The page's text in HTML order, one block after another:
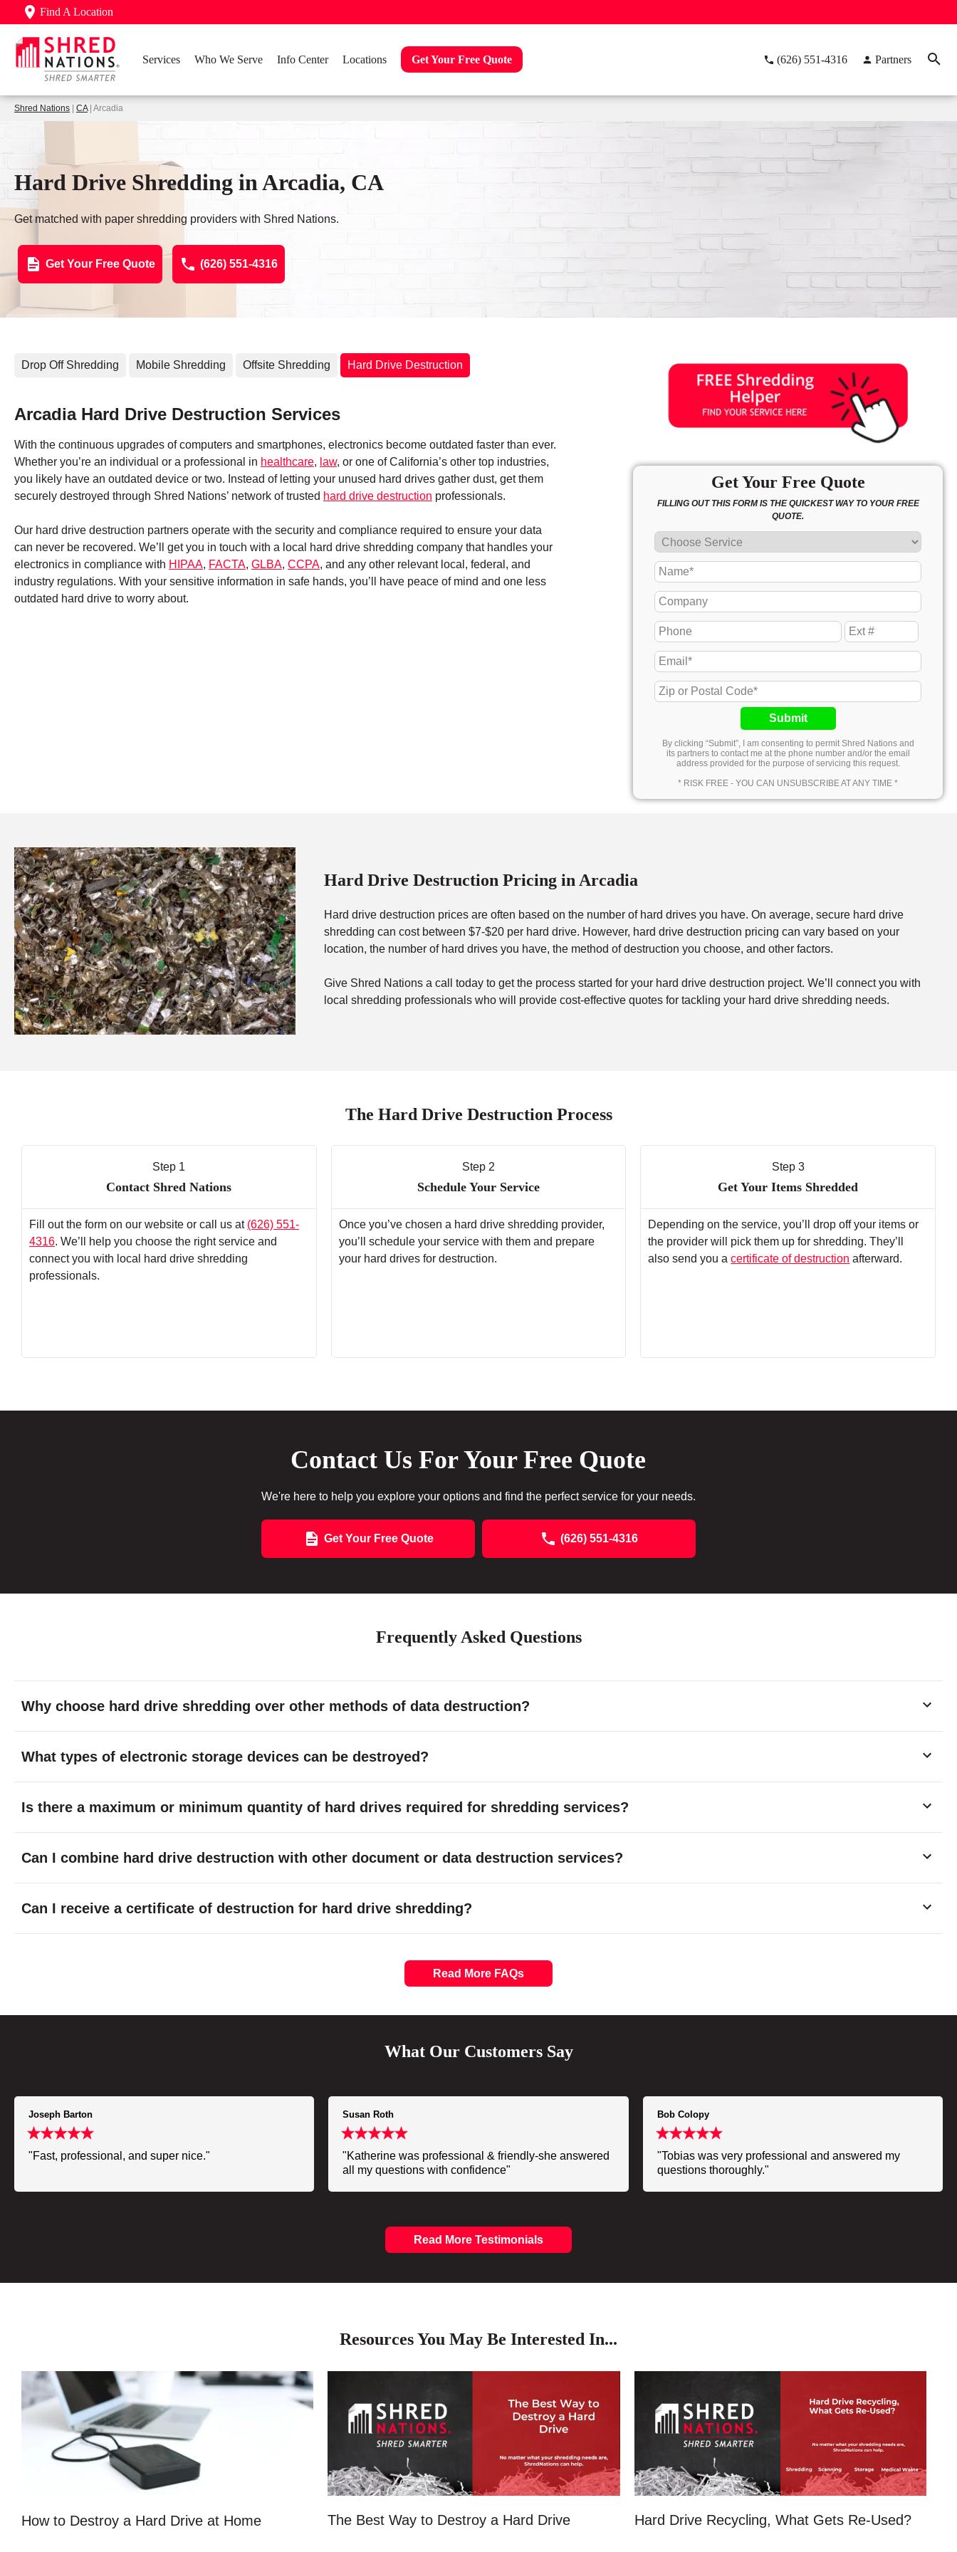
Find A Location
Services Who We Serve Info Center Locations Get Your Free Quote (626) 551-4316 Partners
Shred Nations CA| Arcadia
Hard Drive Shredding in Arcadia, CA
Get matched with paper shredding providers with Shred Nations.
Get Your Free Quote (626) 551-4316
Drop Off Shredding Mobile Shredding Offsite Shredding Hard Drive Destruction
Arcadia Hard Drive Destruction Services
With the continuous upgrades of computers and smartphones, electronics become outdated faster than ever.
Whether you’re an individual or a professional in healthcare, law, or one of California’s other top industries,
you likely have an outdated device or two. Instead of letting your unused hard drives gather dust, get them
securely destroyed through Shred Nations’ network of trusted hard drive destruction professionals.
Our hard drive destruction partners operate with the security and compliance required to ensure your data
can never be recovered. We’ll get you in touch with a local hard drive shredding company that handles your
electronics in compliance with HIPAA, FACTA, GLBA, CCPA, and any other relevant local, federal, and
industry regulations. With your sensitive information in safe hands, you’ll have peace of mind and one less
outdated hard drive to worry about.
Get Your Free Quote
FILLING OUT THIS FORM IS THE QUICKEST WAY TO YOUR FREE
QUOTE.
Submit
By clicking “Submit”, I am consenting to permit Shred Nations and
its partners to contact me at the phone number and/or the email
address provided for the purpose of servicing this request.
* RISK FREE - YOU CAN UNSUBSCRIBE AT ANY TIME *
Hard Drive Destruction Pricing in Arcadia
Hard drive destruction prices are often based on the number of hard drives you have. On average, secure hard drive
shredding can cost between $7-$20 per hard drive. However, hard drive destruction pricing can vary based on your
location, the number of hard drives you have, the method of destruction you choose, and other factors.
Give Shred Nations a call today to get the process started for your hard drive destruction project. We’ll connect you with
local shredding professionals who will provide cost-effective quotes for tackling your hard drive shredding needs.
The Hard Drive Destruction Process
Step 1
Contact Shred Nations
Fill out the form on our website or call us at (626) 551-
4316. We’ll help you choose the right service and
connect you with local hard drive shredding
professionals.
Step 2
Schedule Your Service
Once you’ve chosen a hard drive shredding provider,
you’ll schedule your service with them and prepare
your hard drives for destruction.
Step 3
Get Your Items Shredded
Depending on the service, you’ll drop off your items or
the provider will pick them up for shredding. They’ll
also send you acertificate of destruction afterward.
Contact Us For Your Free Quote
We're here to help you explore your options and find the perfect service for your needs.
Get Your Free Quote (626) 551-4316
Frequently Asked Questions
Why choose hard drive shredding over other methods of data destruction?
What types of electronic storage devices can be destroyed?
Is there a maximum or minimum quantity of hard drives required for shredding services?
Can I combine hard drive destruction with other document or data destruction services?
Can I receive a certificate of destruction for hard drive shredding?
Read More FAQs
What Our Customers Say
Joseph Barton
"Fast, professional, and super nice."
Susan Roth
"Katherine was professional & friendly-she answered
all my questions with confidence"
Bob Colopy
"Tobias was very professional and answered my
questions thoroughly."
Read More Testimonials
Resources You May Be Interested In...
How to Destroy a Hard Drive at Home The Best Way to Destroy a Hard Drive Hard Drive Recycling, What Gets Re-Used?